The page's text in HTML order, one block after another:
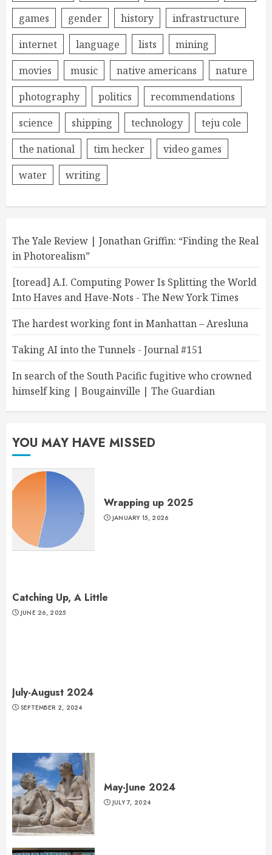
games
gender history
infrastructure
internet
language lists
mining
movies
music native americans
nature
photography
politics
recommendations
science
shipping technology
teju cole
the national
tim hecker
video games
water
writing
The Yale Review | Jonathan Griffin: “Finding the Real
in Photorealism”
[toread] A.I. Computing Power Is Splitting the World
Into Haves and Have-Nots - The New York Times
The hardest working font in Manhattan – Aresluna
Taking AI into the Tunnels - Journal #151
In search of the South Pacific fugitive who crowned
himself king | Bougainville | The Guardian
YOU MAY HAVE MISSED
Wrapping up 2025
JANUARY 15, 2026
Catching Up, A Little
JUNE 26, 2025
July-August 2024
SEPTEMBER 2, 2024
May-June 2024
JULY 7, 2024